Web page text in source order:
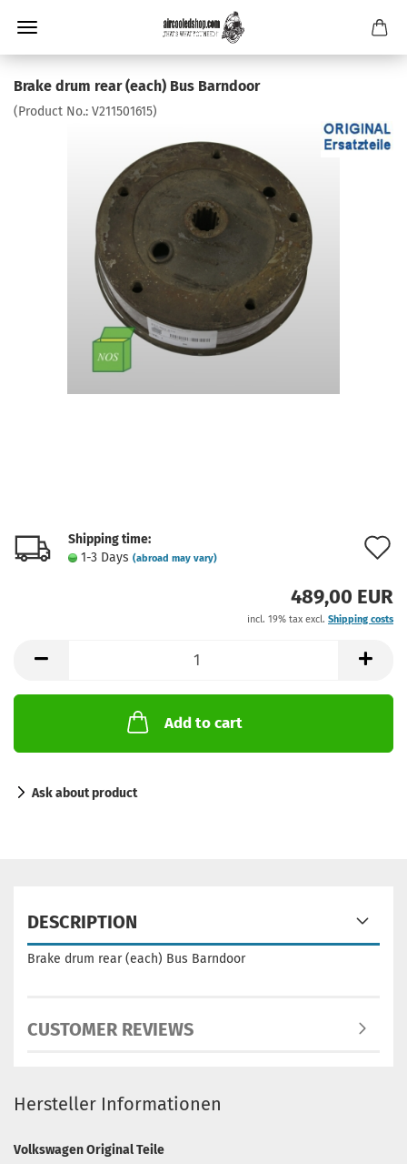
Brake drum rear (each) Bus Barndoor
(Product No.: V211501615)
Shipping time:
1-3 Days (abroad may vary)
489,00 EUR
incl. 19% tax excl. Shipping costs
Add to cart
Ask about product
DESCRIPTION
Brake drum rear (each) Bus Barndoor
CUSTOMER REVIEWS
Hersteller Informationen
Volkswagen Original Teile